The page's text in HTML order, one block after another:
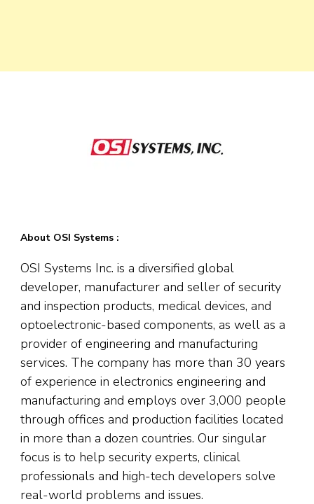
About OSI Systems :
OSI Systems Inc. is a diversified global
developer, manufacturer and seller of security
and inspection products, medical devices, and
optoelectronic-based components, as well as a
provider of engineering and manufacturing
services. The company has more than 30 years
of experience in electronics engineering and
manufacturing and employs over 3,000 people
through offices and production facilities located
in more than a dozen countries. Our singular
focus is to help security experts, clinical
professionals and high-tech developers solve
real-world problems and issues.